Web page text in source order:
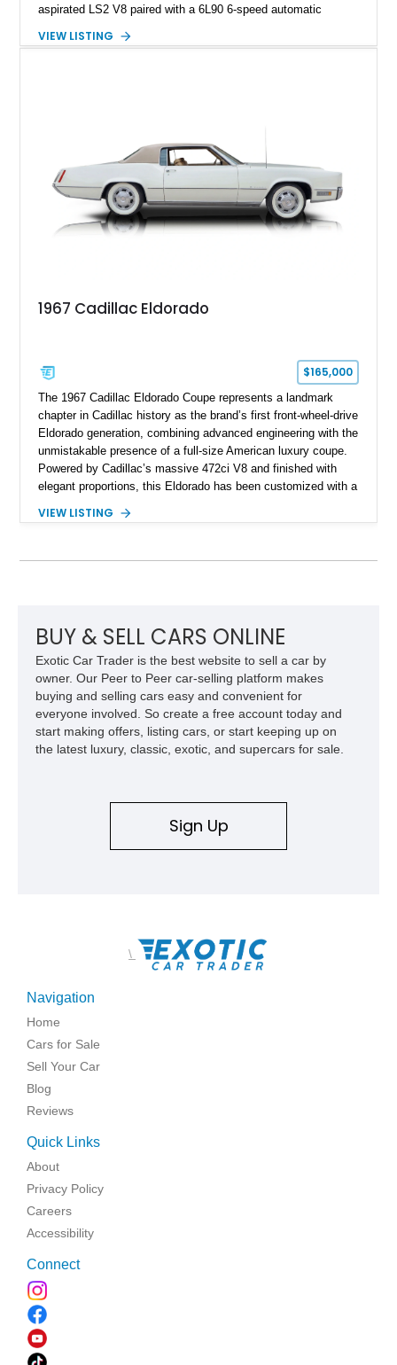
aspirated LS2 V8 paired with a 6L90 6-speed automatic
interior, it features a collection of performance-focused
philosophy of combining vintage character with modern
performance.
VIEW LISTING
1967 Cadillac Eldorado
$165,000
The 1967 Cadillac Eldorado Coupe represents a landmark
chapter in Cadillac history as the brand’s first front-wheel-drive
Eldorado generation, combining advanced engineering with the
unmistakable presence of a full-size American luxury coupe.
Powered by Cadillac’s massive 472ci V8 and finished with
elegant proportions, this Eldorado has been customized with a
Finished in White with a White/Brown interior, this example
paint job, reupholstered interior, aftermarket air ride
VIEW LISTING
BUY & SELL CARS ONLINE
Exotic Car Trader is the best website to sell a car by
owner. Our Peer to Peer car-selling platform makes
buying and selling cars easy and convenient for
everyone involved. So create a free account today and
start making offers, listing cars, or start keeping up on
the latest luxury, classic, exotic, and supercars for sale.
Sign Up
\
Navigation
Home
Cars for Sale
Sell Your Car
Blog
Reviews
Quick Links
About
Privacy Policy
Careers
Accessibility
Connect